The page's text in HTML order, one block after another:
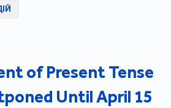
of Present Tense
Until April 15